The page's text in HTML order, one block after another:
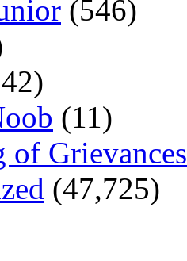
(546)
(11)
Grievances
(47,725)